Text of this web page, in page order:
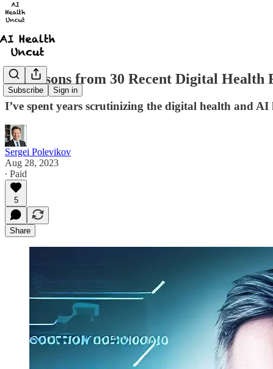
Subscribe Sign in
10 Lessons from 30 Recent Digital
I’ve spent years scrutinizing the digital health and
Sergei Polevikov
Aug 28, 2023
∙ Paid
5
Share